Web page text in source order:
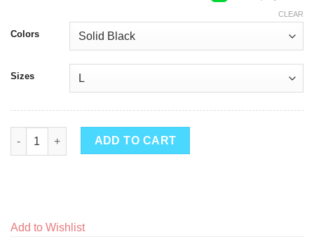
Colors
Sizes
CLEAR
Thunder Boy Loves Flowers quantity
ADD TO CART
Add to Wishlist